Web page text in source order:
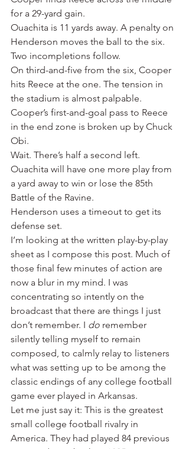
for a 29-yard gain.
Ouachita is 11 yards away. A penalty on
Henderson moves the ball to the six.
Two incompletions follow.
On third-and-five from the six, Cooper
hits Reece at the one. The tension in
the stadium is almost palpable.
Cooper’s first-and-goal pass to Reece
in the end zone is broken up by Chuck
Obi.
Wait. There’s half a second left.
Ouachita will have one more play from
a yard away to win or lose the 85th
Battle of the Ravine.
Henderson uses a timeout to get its
defense set.
I’m looking at the written play-by-play
sheet as I compose this post. Much of
those final few minutes of action are
now a blur in my mind. I was
concentrating so intently on the
broadcast that there are things I just
don’t remember. I do remember
silently telling myself to remain
composed, to calmly relay to listeners
what was setting up to be among the
classic endings of any college football
game ever played in Arkansas.
Let me just say it: This is the greatest
small college football rivalry in
America. They had played 84 previous